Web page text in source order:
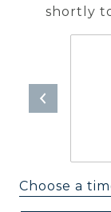
shortly
Choose a